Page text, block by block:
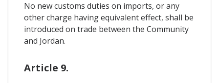
No new customs duties on imports, or any
other charge having equivalent effect, shall be
introduced on trade between the Community
and Jordan.
Article 9.